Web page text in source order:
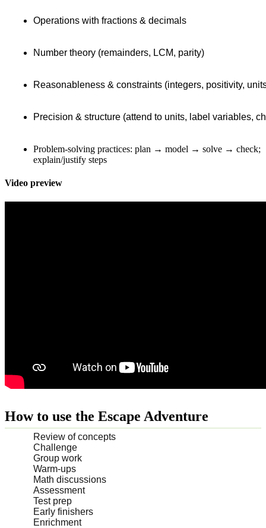
Operations with fractions & decimals
Number theory (remainders, LCM, parity)
Reasonableness & constraints (integers, positivity,
Precision & structure (attend to units, label variables,
Problem-solving practices: plan → model → solve → check;
explain/justify steps
Video preview
How to use the Escape Adventure
Review of concepts
Challenge
Group work
Warm-ups
Math discussions
Assessment
Test prep
Early finishers
Enrichment